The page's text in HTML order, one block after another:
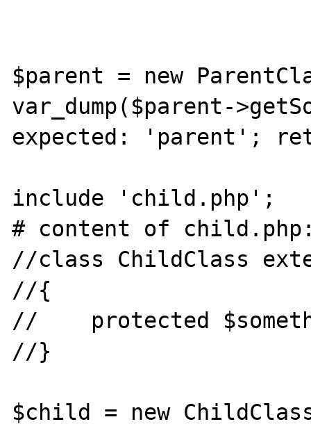
$parent = new
var_dump($parent-
expected: 'parent';
include 'child.php';
# content of
//class ChildClass
//{
//    protected
//}
$child = new